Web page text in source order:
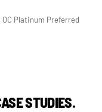
OC Platinum Preferred
STUDIES.